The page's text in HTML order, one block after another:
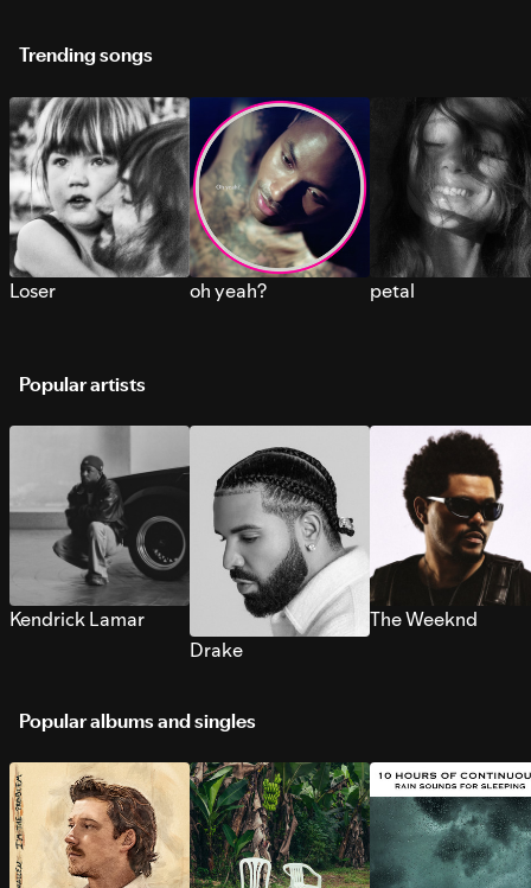
Trending songs
Loser oh yeah? petal
Popular artists
Kendrick Lamar
Drake
The Weeknd
Popular albums and singles